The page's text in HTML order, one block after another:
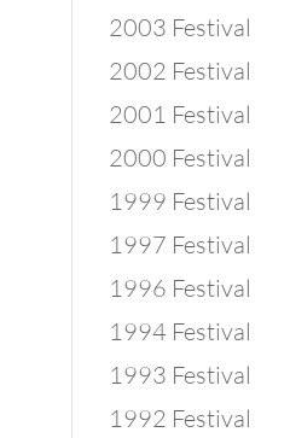
2003 Festival
2002 Festival
2001 Festival
2000 Festival
1999 Festival
1997 Festival
1996 Festival
1994 Festival
1993 Festival
1992 Festival